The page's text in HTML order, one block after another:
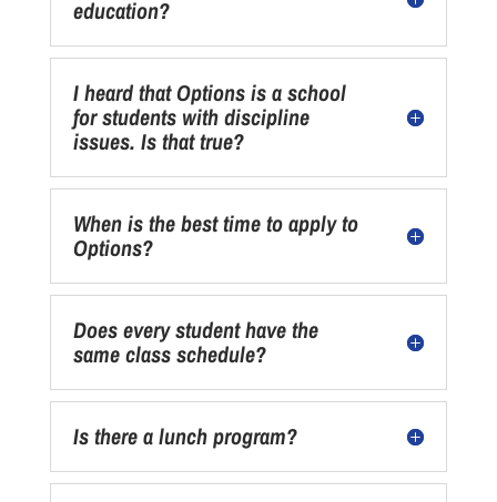
education?
I heard that Options is a school
for students with discipline
issues. Is that true?
When is the best time to apply to
Options?
Does every student have the
same class schedule?
Is there a lunch program?